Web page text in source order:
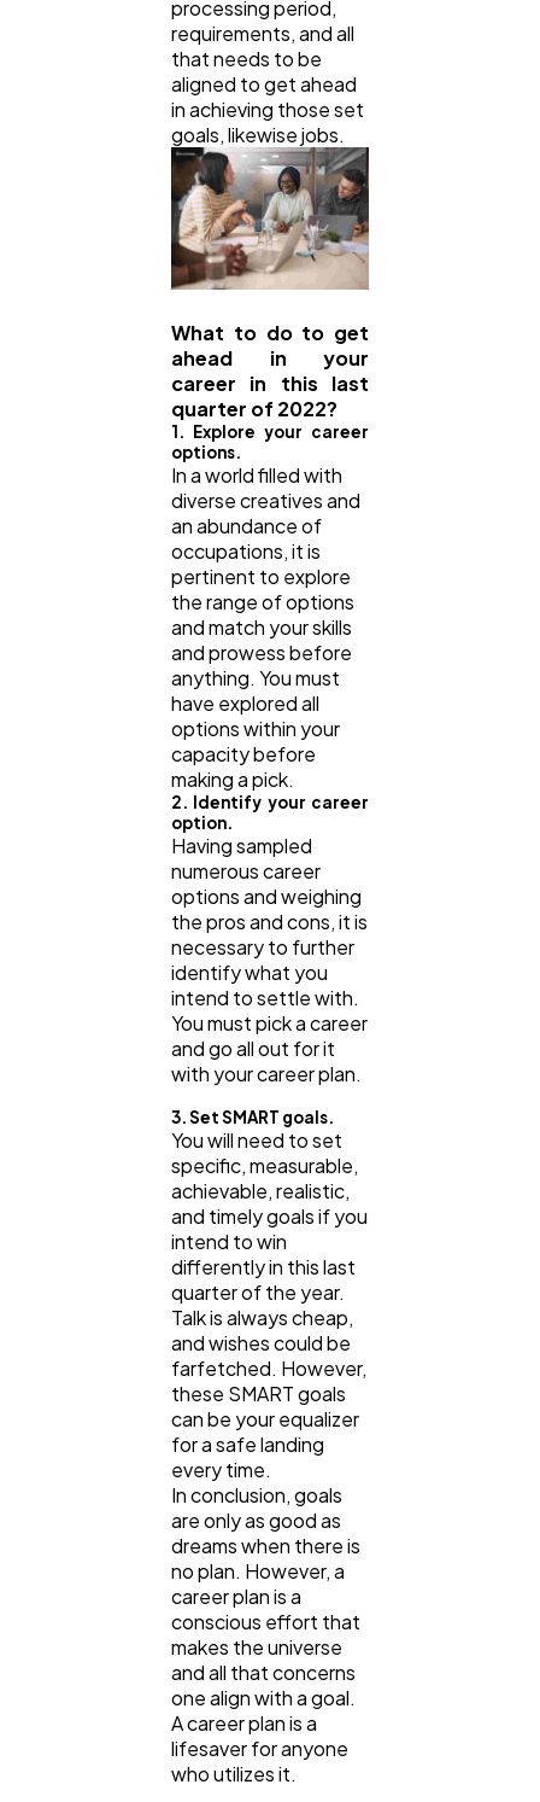
processing period,
requirements, and all
that needs to be
aligned to get ahead
in achieving those set
goals, likewise jobs.
What to do to get
ahead in your
career in this last
quarter of 2022?
1. Explore your career
options.
In a world filled with
diverse creatives and
an abundance of
occupations, it is
pertinent to explore
the range of options
and match your skills
and prowess before
anything. You must
have explored all
options within your
capacity before
making a pick.
2. Identify your career
option.
Having sampled
numerous career
options and weighing
the pros and cons, it is
necessary to further
identify what you
intend to settle with.
You must pick a career
and go all out for it
with your career plan.
3. Set SMART goals.
You will need to set
specific, measurable,
achievable, realistic,
and timely goals if you
intend to win
differently in this last
quarter of the year.
Talk is always cheap,
and wishes could be
farfetched. However,
these SMART goals
can be your equalizer
for a safe landing
every time.
In conclusion, goals
are only as good as
dreams when there is
no plan. However, a
career plan is a
conscious effort that
makes the universe
and all that concerns
one align with a goal.
A career plan is a
lifesaver for anyone
who utilizes it.